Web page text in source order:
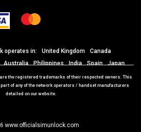
operates in: United Kingdom
Canada
Australia Philippines India Spain
Japan
Brazil Italy Germany France
the registered trademarks of their respected owners. This
of any of the network operators / handset manufacturers
detailed on our website.
www.officialsimunlock.com